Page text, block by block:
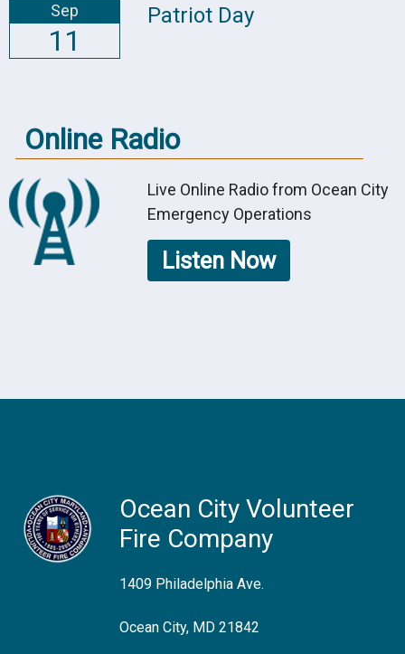
Sep
11
Patriot Day
Online Radio
Live Online Radio from Ocean City
Emergency Operations
Listen Now
Ocean City Volunteer
Fire Company
1409 Philadelphia Ave.
Ocean City, MD 21842